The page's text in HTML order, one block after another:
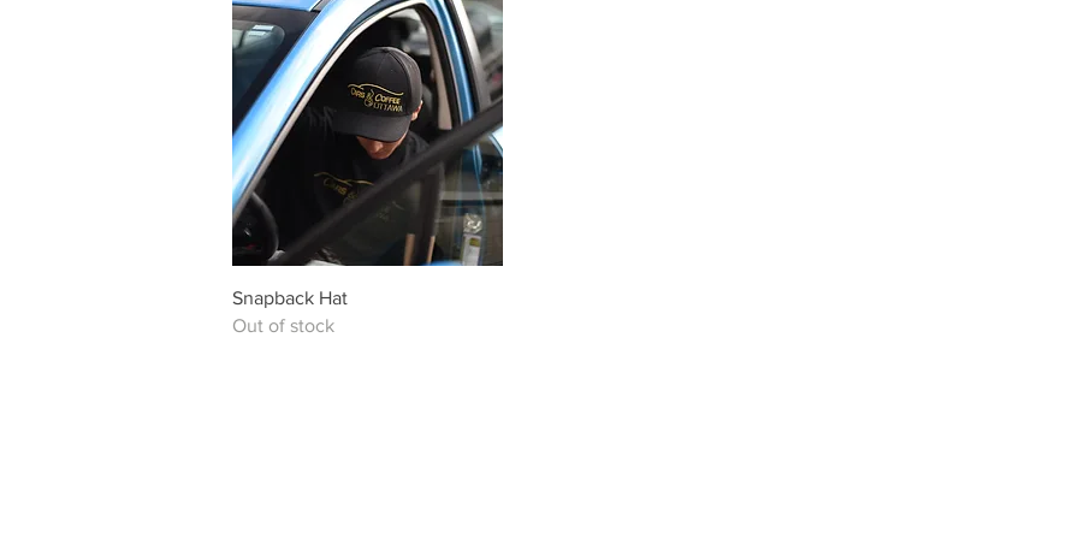
Quick View
Snapback Hat
Out of stock